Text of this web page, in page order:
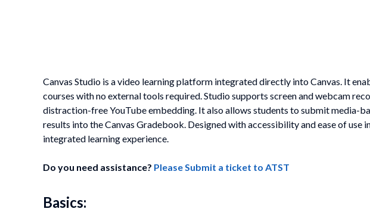
Canvas Studio is a video learning platform integrated directly into Canvas. It
courses with no external tools required. Studio supports screen and webcam
distraction-free YouTube embedding. It also allows students to submit media-
results into the Canvas Gradebook. Designed with accessibility and ease of
integrated learning experience.
Do you need assistance? Please Submit a ticket to ATST
Basics: